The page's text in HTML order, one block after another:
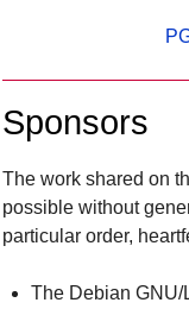
Sponsors
The work shared on
possible without
particular order,
The Debian GNU/